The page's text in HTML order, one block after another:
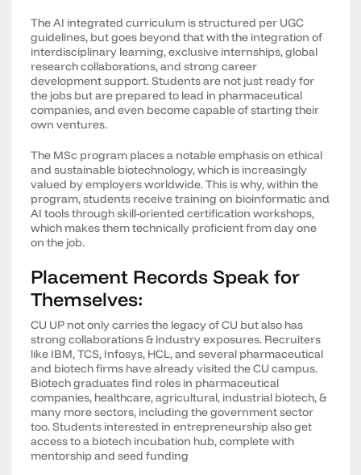
The AI integrated curriculum is structured per UGC
guidelines, but goes beyond that with the integration of
interdisciplinary learning, exclusive internships, global
research collaborations, and strong career
development support. Students are not just ready for
the jobs but are prepared to lead in pharmaceutical
companies, and even become capable of starting their
own ventures.
The MSc program places a notable emphasis on ethical
and sustainable biotechnology, which is increasingly
valued by employers worldwide. This is why, within the
program, students receive training on bioinformatic and
AI tools through skill-oriented certification workshops,
which makes them technically proficient from day one
on the job.
Placement Records Speak for
Themselves:
CU UP not only carries the legacy of CU but also has
strong collaborations & industry exposures. Recruiters
like IBM, TCS, Infosys, HCL, and several pharmaceutical
and biotech firms have already visited the CU campus.
Biotech graduates find roles in pharmaceutical
companies, healthcare, agricultural, industrial biotech, &
many more sectors, including the government sector
too. Students interested in entrepreneurship also get
access to a biotech incubation hub, complete with
mentorship and seed funding